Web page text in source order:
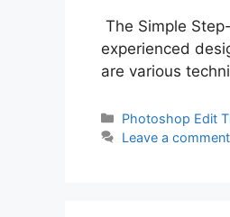
The Simple
experienced
are various
Photoshop Edit
Leave a comment